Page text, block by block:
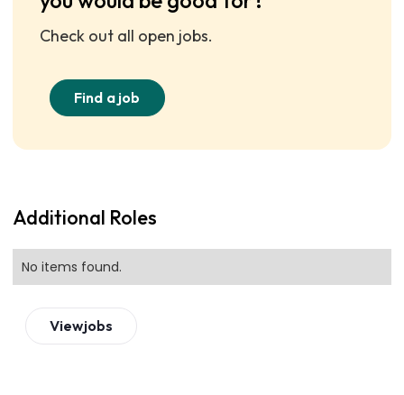
Check out all open jobs.
Find a job
Additional Roles
No items found.
Viewjobs